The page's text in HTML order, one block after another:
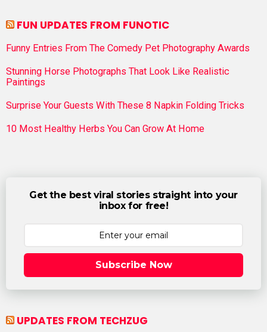
FUN UPDATES FROM FUNOTIC
Funny Entries From The Comedy Pet Photography Awards
Stunning Horse Photographs That Look Like Realistic
Paintings
Surprise Your Guests With These 8 Napkin Folding Tricks
10 Most Healthy Herbs You Can Grow At Home
Get the best viral stories straight into your
inbox for free!
Subscribe Now
UPDATES FROM TECHZUG